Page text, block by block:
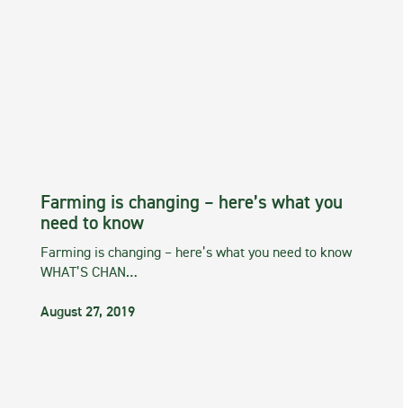
Farming is changing – here’s what you
need to know
Farming is changing – here’s what you need to know
WHAT’S CHAN…
August 27, 2019